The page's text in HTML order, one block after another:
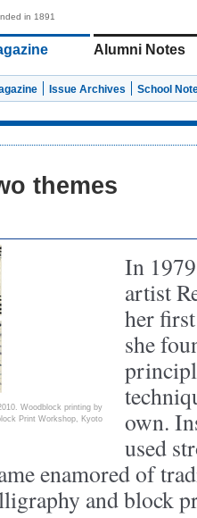
in 1891
Alumni Notes
Issue Archives School
themes
Woodblock printing by
Print Workshop, Kyoto
In
artist
her
she
own.
used
enamored of
and block